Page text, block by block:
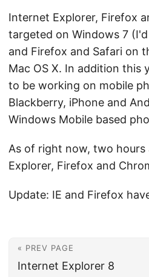
Internet Explorer, Firefox
targeted on Windows 7
and Firefox and Safari on
Mac OS X. In addition this
to be working on mobile
Blackberry, iPhone and
Windows Mobile based
As of right now, two
Explorer, Firefox and
Update: IE and Firefox
« PREV PAGE
Internet Explorer 8